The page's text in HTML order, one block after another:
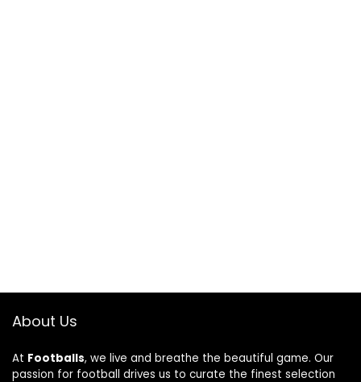
About Us
At Footballs, we live and breathe the beautiful game. Our
passion for football drives us to curate the finest selection